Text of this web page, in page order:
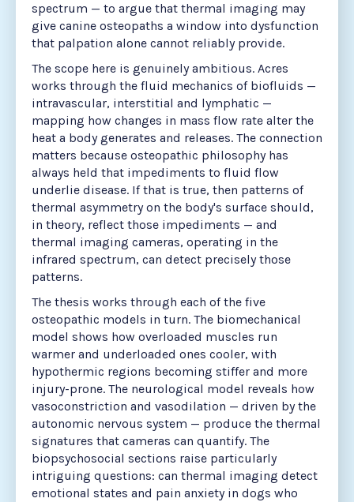
spectrum — to argue that thermal imaging may
give canine osteopaths a window into dysfunction
that palpation alone cannot reliably provide.
The scope here is genuinely ambitious. Acres
works through the fluid mechanics of biofluids —
intravascular, interstitial and lymphatic —
mapping how changes in mass flow rate alter the
heat a body generates and releases. The connection
matters because osteopathic philosophy has
always held that impediments to fluid flow
underlie disease. If that is true, then patterns of
thermal asymmetry on the body's surface should,
in theory, reflect those impediments — and
thermal imaging cameras, operating in the
infrared spectrum, can detect precisely those
patterns.
The thesis works through each of the five
osteopathic models in turn. The biomechanical
model shows how overloaded muscles run
warmer and underloaded ones cooler, with
hypothermic regions becoming stiffer and more
injury-prone. The neurological model reveals how
vasoconstriction and vasodilation — driven by the
autonomic nervous system — produce the thermal
signatures that cameras can quantify. The
biopsychosocial sections raise particularly
intriguing questions: can thermal imaging detect
emotional states and pain anxiety in dogs who